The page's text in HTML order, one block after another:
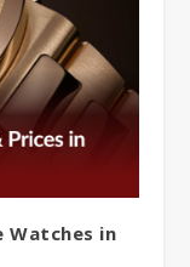
Watches in